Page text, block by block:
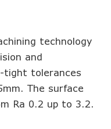
technology
and
tight tolerances
The surface
Ra 0.2 up to 3.2.